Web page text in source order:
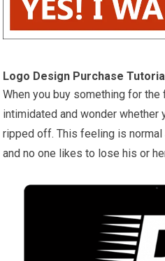
Logo Design Purchase
When you buy something for
intimidated and wonder
ripped off. This feeling is
and no one likes to lose his or